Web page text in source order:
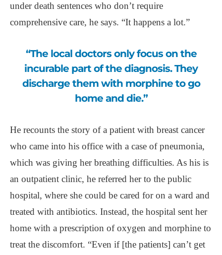
under death sentences who don’t require
comprehensive care, he says. “It happens a lot.”
“The local doctors only focus on the
incurable part of the diagnosis. They
discharge them with morphine to go
home and die.”
He recounts the story of a patient with breast cancer
who came into his office with a case of pneumonia,
which was giving her breathing difficulties. As his is
an outpatient clinic, he referred her to the public
hospital, where she could be cared for on a ward and
treated with antibiotics. Instead, the hospital sent her
home with a prescription of oxygen and morphine to
treat the discomfort. “Even if [the patients] can’t get